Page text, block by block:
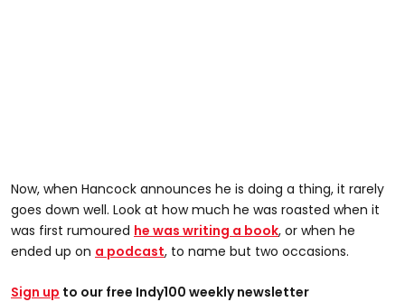
Now, when Hancock announces he is doing a thing, it rarely
goes down well. Look at how much he was roasted when it
was first rumoured he was writing a book, or when he
ended up on a podcast, to name but two occasions.
Sign up to our free Indy100 weekly newsletter